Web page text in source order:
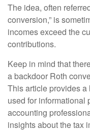
The idea, often
conversion,” is
incomes exceed the
contributions.
Keep in mind that
a backdoor Roth
This article provides
used for informational
accounting
insights about the tax